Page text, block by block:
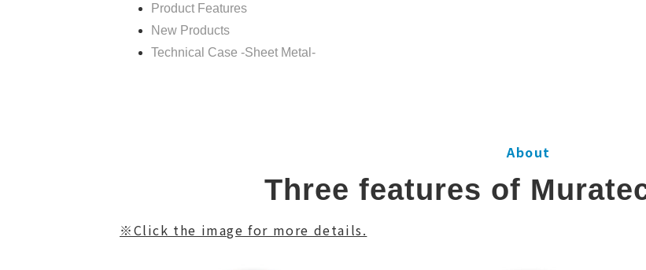
Product Features
New Products
Technical Case -Sheet Metal-
About
Three features of
※Click the image for more details.